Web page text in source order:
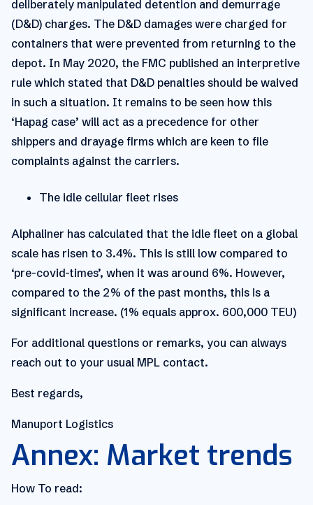
deliberately manipulated detention and demurrage
(D&D) charges. The D&D damages were charged for
containers that were prevented from returning to the
depot. In May 2020, the FMC published an interpretive
rule which stated that D&D penalties should be waived
in such a situation. It remains to be seen how this
‘Hapag case’ will act as a precedence for other
shippers and drayage firms which are keen to file
complaints against the carriers.
The idle cellular fleet rises
Alphaliner has calculated that the idle fleet on a global
scale has risen to 3.4%. This is still low compared to
‘pre-covid-times’, when it was around 6%. However,
compared to the 2% of the past months, this is a
significant increase. (1% equals approx. 600,000 TEU)
For additional questions or remarks, you can always
reach out to your usual MPL contact.
Best regards,
Manuport Logistics
Annex: Market trends
How To read: